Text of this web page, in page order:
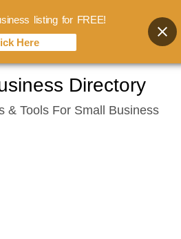
Directory
& Tools For Small Business
listing for FREE!
Here